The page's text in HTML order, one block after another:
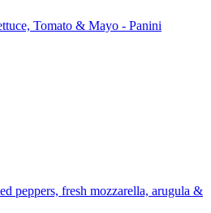
Tomato & Mayo - Panini
peppers, fresh mozzarella, arugula &